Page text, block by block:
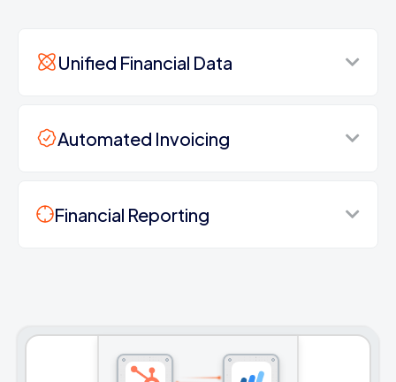
Unified Financial Data
Automated Invoicing
Financial Reporting